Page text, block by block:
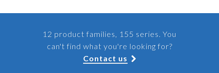
12 product families, 155 series. You
can't find what you're looking for?
Contact us